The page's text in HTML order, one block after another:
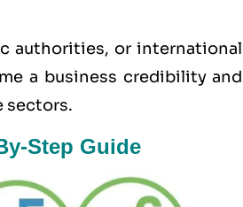
authorities, or international
a business credibility and
sectors.
Step Guide